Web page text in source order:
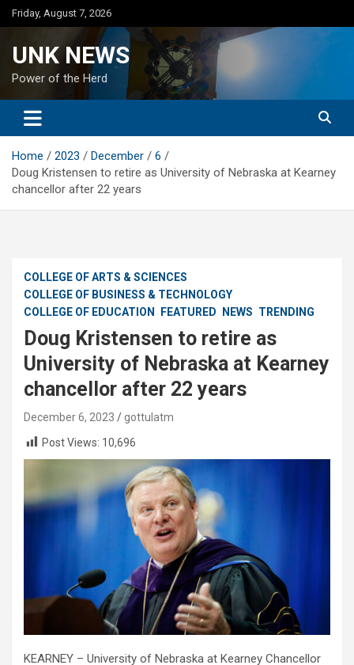
Skip
to
Friday, August 7, 2026
UNK NEWS
Power of the Herd
Home 2023 December
6
Doug Kristensen to retire as University of Nebraska at Kearney
chancellor after 22 years
COLLEGE OF ARTS & SCIENCES
COLLEGE OF BUSINESS & TECHNOLOGY
COLLEGE OF EDUCATION
FEATURED NEWS TRENDING
Doug Kristensen to retire as
University of Nebraska at Kearney
chancellor after 22 years
December 6, 2023
gottulatm
Post Views: 10,696
KEARNEY – University of Nebraska at Kearney Chancellor